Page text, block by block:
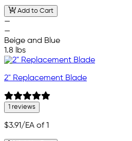
Add to Cart
—
—
Beige and Blue
1.8 lbs
2" Replacement Blade
1 reviews
$3.91/EA of 1